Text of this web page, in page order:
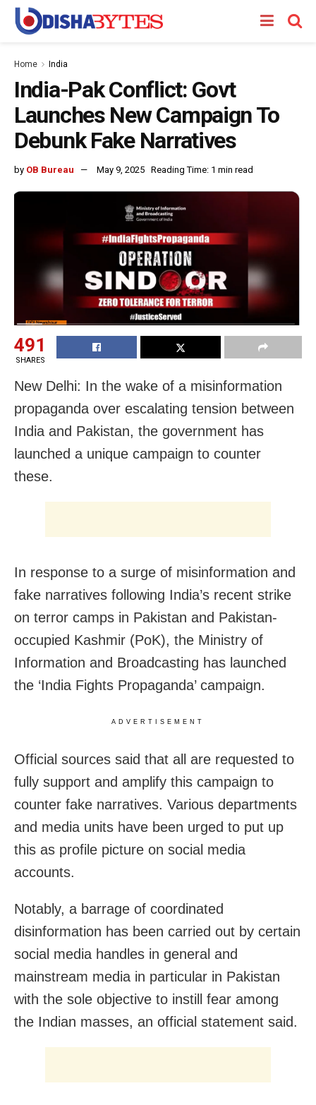
Home India
India-Pak Conflict: Govt
Launches New Campaign To
Debunk Fake Narratives
by OB Bureau May 9, 2025 Reading Time: 1 min read
491
SHARES
New Delhi: In the wake of a misinformation
propaganda over escalating tension between
India and Pakistan, the government has
launched a unique campaign to counter
these.
In response to a surge of misinformation and
fake narratives following India’s recent strike
on terror camps in Pakistan and Pakistan-
occupied Kashmir (PoK), the Ministry of
Information and Broadcasting has launched
the ‘India Fights Propaganda’ campaign.
ADVERTISEMENT
Official sources said that all are requested to
fully support and amplify this campaign to
counter fake narratives. Various departments
and media units have been urged to put up
this as profile picture on social media
accounts.
Notably, a barrage of coordinated
disinformation has been carried out by certain
social media handles in general and
mainstream media in particular in Pakistan
with the sole objective to instill fear among
the Indian masses, an official statement said.